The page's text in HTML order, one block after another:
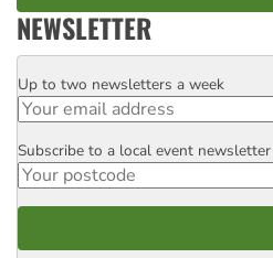
NEWSLETTER
Email
Up to two newsletters a week
Postcode
Subscribe to a local event newsletter